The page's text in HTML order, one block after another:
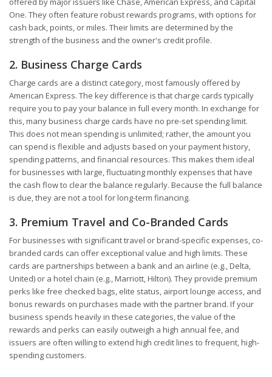
One. They often feature robust rewards programs, with options for
cash back, points, or miles. Their limits are determined by the
strength of the business and the owner's credit profile.
2. Business Charge Cards
Charge cards are a distinct category, most famously offered by
American Express. The key difference is that charge cards typically
require you to pay your balance in full every month. In exchange for
this, many business charge cards have no pre-set spending limit.
This does not mean spending is unlimited; rather, the amount you
can spend is flexible and adjusts based on your payment history,
spending patterns, and financial resources. This makes them ideal
for businesses with large, fluctuating monthly expenses that have
the cash flow to clear the balance regularly. Because the full balance
is due, they are not a tool for long-term financing.
3. Premium Travel and Co-Branded Cards
For businesses with significant travel or brand-specific expenses, co-
branded cards can offer exceptional value and high limits. These
cards are partnerships between a bank and an airline (e.g., Delta,
United) or a hotel chain (e.g., Marriott, Hilton). They provide premium
perks like free checked bags, elite status, airport lounge access, and
bonus rewards on purchases made with the partner brand. If your
business spends heavily in these categories, the value of the
rewards and perks can easily outweigh a high annual fee, and
issuers are often willing to extend high credit lines to frequent, high-
spending customers.